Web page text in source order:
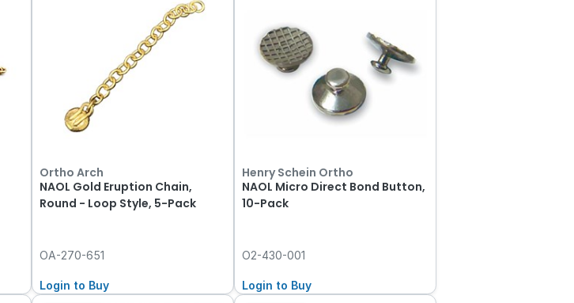
Ortho Arch
NAOL Gold Eruption Chain,
Round - Loop Style, 5-Pack
OA-270-651
Login to Buy
Henry Schein Ortho
NAOL Micro Direct Bond Button,
10-Pack
O2-430-001
Login to Buy